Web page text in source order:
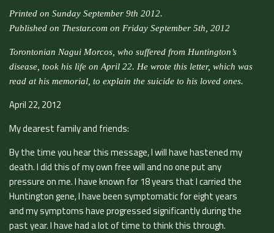
Printed on Sunday September 9th 2012.
Published on Thestar.com on Friday September 5th, 2012
Torontonian Nagui Morcos, who suffered from Huntington’s
disease, took his life on April 22. He wrote this letter, which was
read at his memorial, to explain the suicide to his loved ones.
April 22, 2012
My dearest family and friends:
By the time you hear this message, I will have hastened my
death. I did this of my own free will and no one put any
pressure on me. I have known for 18 years that I carried the
Huntington gene, I have been symptomatic for eight years
and my symptoms have progressed significantly during the
past year. I have had a lot of time to think this through.